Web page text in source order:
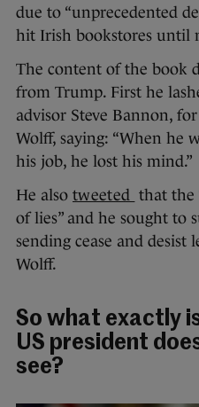
due to “unprecedented
hit Irish bookstores until
The content of the book
from Trump. First he
advisor Steve Bannon,
Wolff, saying: “When he
his job, he lost his mind.”
He also tweeted that the
of lies” and he sought to
sending cease and desist
Wolff.
So what exactly
US president
see?